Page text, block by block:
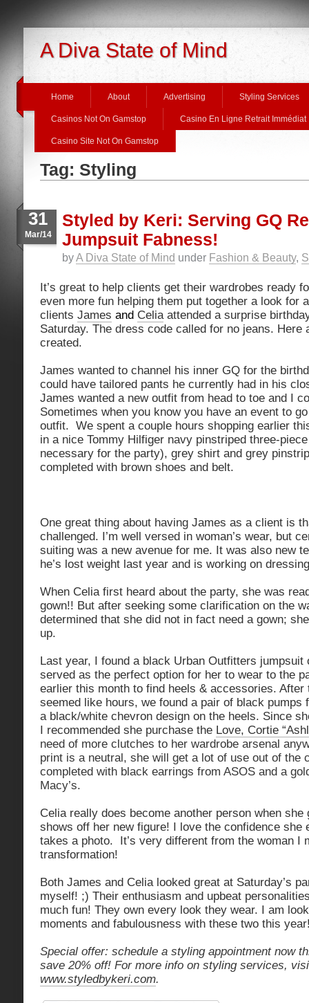
A Diva State of Mind
Home About Advertising Styling Services
Casinos Not On Gamstop Casino En Ligne Retrait Immédiat
Casino Site Not On Gamstop
Tag: Styling
31
Mar/14
Styled by Keri: Serving GQ
Jumpsuit Fabness!
byA Diva State of Mind under Fashion & Beauty,
It’s great to help clients get their wardrobes ready
even more fun helping them put together a look for
clients James and Celia attended a surprise
Saturday. The dress code called for no jeans. Here
created.
James wanted to channel his inner GQ for the
could have tailored pants he currently had in his
James wanted a new outfit from head to toe and I
Sometimes when you know you have an event to
outfit. We spent a couple hours shopping earlier
in a nice Tommy Hilfiger navy pinstriped three-
necessary for the party), grey shirt and grey
completed with brown shoes and belt.
One great thing about having James as a client is
challenged. I’m well versed in woman’s wear, but
suiting was a new avenue for me. It was also new
he’s lost weight last year and is working on
When Celia first heard about the party, she was
gown!! But after seeking some clarification on the
determined that she did not in fact need a gown;
up.
Last year, I found a black Urban Outfitters jumpsuit
served as the perfect option for her to wear to the
earlier this month to find heels & accessories.
seemed like hours, we found a pair of black pumps
a black/white chevron design on the heels. Since
I recommended she purchase the Love, Cortie
need of more clutches to her wardrobe arsenal
print is a neutral, she will get a lot of use out of the
completed with black earrings from ASOS and a
Macy’s.
Celia really does become another person when she
shows off her new figure! I love the confidence she
takes a photo. It’s very different from the woman I
transformation!
Both James and Celia looked great at Saturday’s
myself! ;) Their enthusiasm and upbeat
much fun! They own every look they wear. I am
moments and fabulousness with these two this
Special offer: schedule a styling appointment now
save 20% off! For more info on styling services,
www.styledbykeri.com.